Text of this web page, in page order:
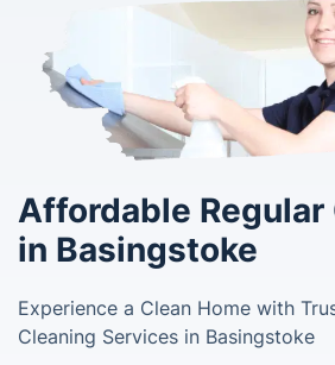
Affordable Regular
in Basingstoke
Experience a Clean Home with
Cleaning Services in Basingstoke